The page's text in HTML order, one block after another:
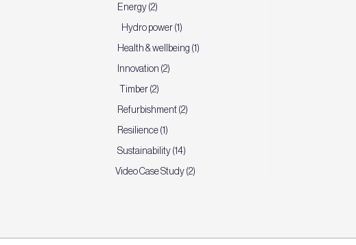
Energy (2)
Hydro power (1)
Health & wellbeing (1)
Innovation (2)
Timber (2)
Refurbishment (2)
Resilience (1)
Sustainability (14)
Video Case Study (2)